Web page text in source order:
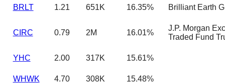
BRLT 1.21 651K 16.35% Brilliant Earth
CIRC 0.79 2M 16.01%
J.P. Morgan
Traded Fund
YHC 2.00 317K 15.61%
WHWK 4.70 308K 15.48%